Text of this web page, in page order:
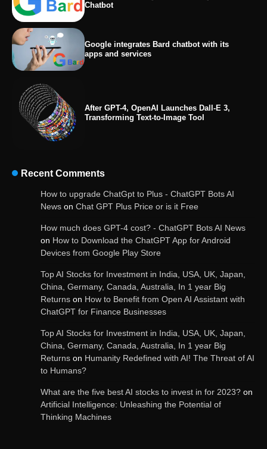
Chatbot
Google integrates Bard chatbot with its
apps and services
After GPT-4, OpenAI Launches Dall-E 3,
Transforming Text-to-Image Tool
Recent Comments
How to upgrade ChatGpt to Plus - ChatGPT Bots AI
News on Chat GPT Plus Price or is it Free
How much does GPT-4 cost? - ChatGPT Bots AI News
on How to Download the ChatGPT App for Android
Devices from Google Play Store
Top AI Stocks for Investment in India, USA, UK, Japan,
China, Germany, Canada, Australia, In 1 year Big
Returns on How to Benefit from Open AI Assistant with
ChatGPT for Finance Businesses
Top AI Stocks for Investment in India, USA, UK, Japan,
China, Germany, Canada, Australia, In 1 year Big
Returns on Humanity Redefined with AI! The Threat of AI
to Humans?
What are the five best AI stocks to invest in for 2023? on
Artificial Intelligence: Unleashing the Potential of
Thinking Machines
OpenAI’s Chatbot Added New Voice and
Image-Based Features
Get Powerful Google Bard – Google AI Chatbot
Google integrates Bard chatbot with its apps